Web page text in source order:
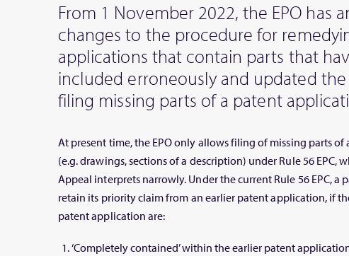
From 1 November 2022, the EPO has
changes to the procedure for
applications that contain parts that
included erroneously and updated
filing missing parts of a patent
At present time, the EPO only allows filing of missing parts
(e.g. drawings, sections of a description) under Rule 56 EPC,
Appeal interprets narrowly. Under the current Rule 56 EPC, a
retain its priority claim from an earlier patent application, if
patent application are:
‘Completely contained’ within the earlier patent